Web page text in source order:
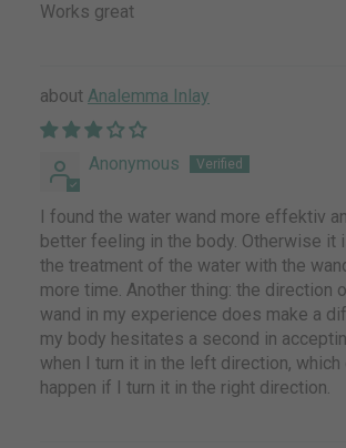
Works great
Analemma Inlay
Anonymous
I found the water wand more effektiv
better feeling in the body. Otherwise it
the treatment of the water with the
more time. Another thing: the direction
wand in my experience does make a
my body hesitates a second in
when I turn it in the left direction,
happen if I turn it in the right direction.